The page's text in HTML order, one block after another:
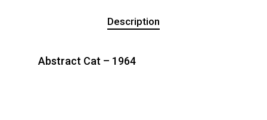
Description
Abstract Cat – 1964